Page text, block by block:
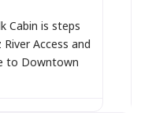
Cabin is steps
Access and
to Downtown